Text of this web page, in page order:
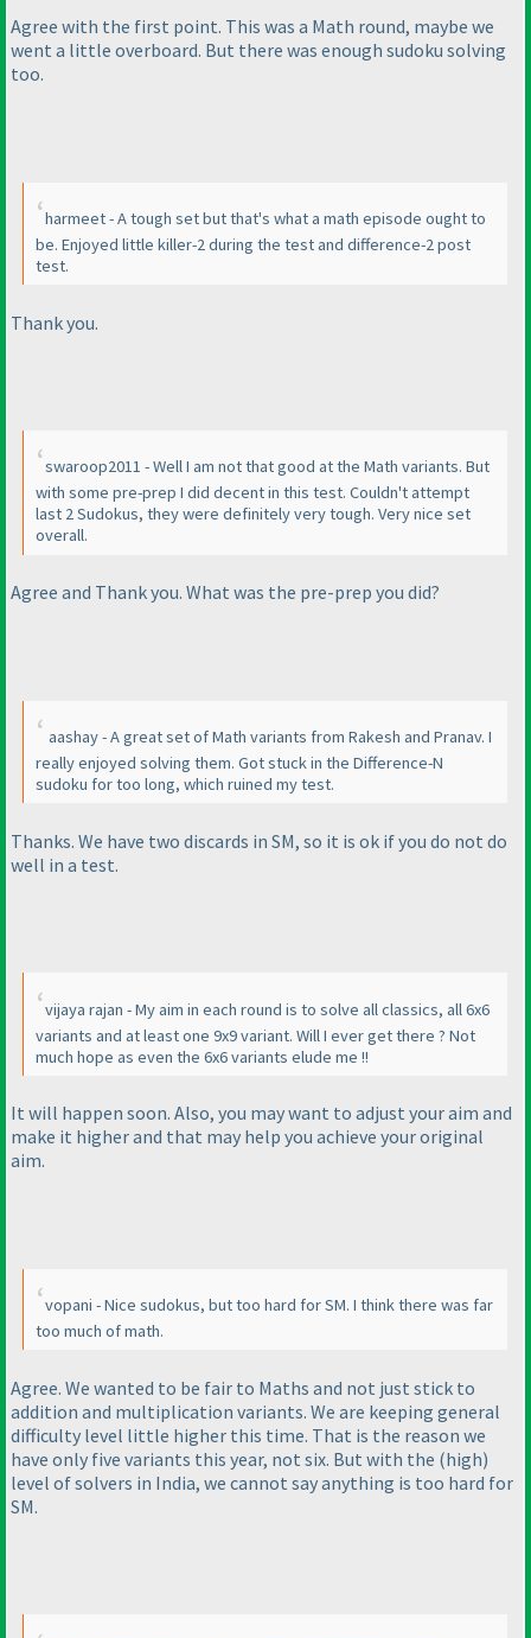
Agree with the first point. This was a Math round, maybe we
went a little overboard. But there was enough sudoku solving
too.
harmeet - A tough set but that's what a math episode ought to
be. Enjoyed little killer-2 during the test and difference-2 post
test.
Thank you.
swaroop2011 - Well I am not that good at the Math variants. But
with some pre-prep I did decent in this test. Couldn't attempt
last 2 Sudokus, they were definitely very tough. Very nice set
overall.
Agree and Thank you. What was the pre-prep you did?
aashay - A great set of Math variants from Rakesh and Pranav. I
really enjoyed solving them. Got stuck in the Difference-N
sudoku for too long, which ruined my test.
Thanks. We have two discards in SM, so it is ok if you do not do
well in a test.
vijaya rajan - My aim in each round is to solve all classics, all 6x6
variants and at least one 9x9 variant. Will I ever get there ? Not
much hope as even the 6x6 variants elude me !!
It will happen soon. Also, you may want to adjust your aim and
make it higher and that may help you achieve your original
aim.
vopani - Nice sudokus, but too hard for SM. I think there was far
too much of math.
Agree. We wanted to be fair to Maths and not just stick to
addition and multiplication variants. We are keeping general
difficulty level little higher this time. That is the reason we
have only five variants this year, not six. But with the (high)
level of solvers in India, we cannot say anything is too hard for
SM.